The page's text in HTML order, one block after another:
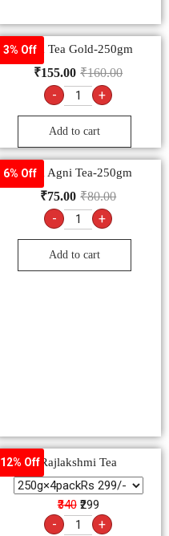
3% OffTata Tea Gold-250gm
₹160.00
₹155.00
- +
Add to cart
6% OffTata Agni Tea-250gm
₹80.00
₹75.00
- +
Add to cart
12% OffRajlakshmi Tea
₹340 ₹299
- +